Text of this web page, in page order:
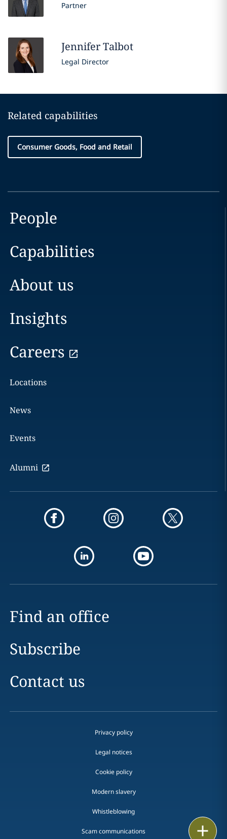
Partner
JenniferTalbot
Legal Director
Related capabilities
Consumer Goods, Food and Retail
People
Capabilities
About us
Insights
Careers
Locations
News
Events
Alumni
Find an office
Subscribe
Contact us
Privacy policy
Legal notices
Cookie policy
Modern slavery
Whistleblowing
Scam communications